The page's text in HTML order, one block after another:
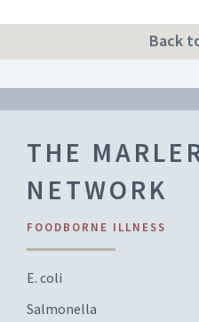
Back
THE
NETWORK
FOODBORNE ILLNESS
E. coli
Salmonella